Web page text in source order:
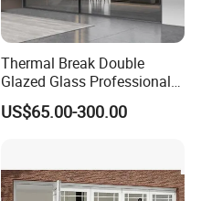
Thermal Break Double
Glazed Glass Professional
Project Support Aluminium
Sliding Door
US$65.00-300.00